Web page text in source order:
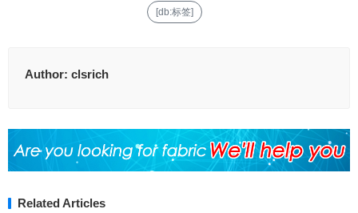
[db:标签]
Author: clsrich
Related Articles